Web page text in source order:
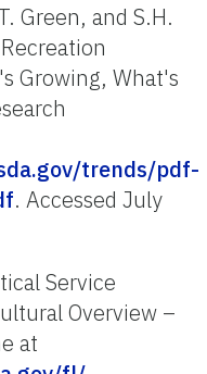
Green, and S.H.
Growing, What's
trends/pdf-
. Accessed July
Service
Overview –
at